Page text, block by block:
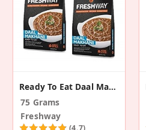
Ready To Eat Daal Makhani
75 Grams
Freshway
(4.7)